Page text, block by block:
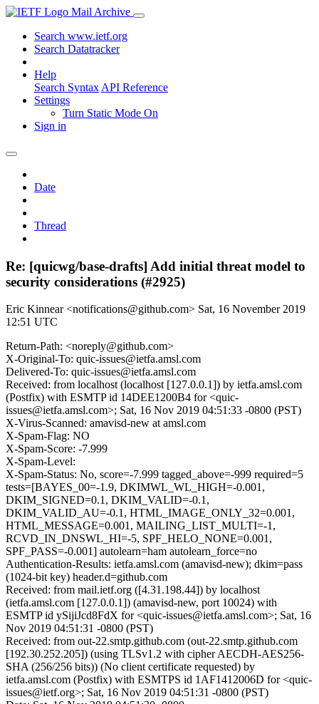
Mail Archive
Search www.ietf.org
Search Datatracker
Help
Search Syntax API Reference
Settings
Turn Static Mode On
Sign in
Date
Thread
Re: [quicwg/base-drafts] Add initial threat model to
security considerations (#2925)
Eric Kinnear <notifications@github.com> Sat, 16 November 2019
12:51 UTC
Return-Path: <noreply@github.com>
X-Original-To: quic-issues@ietfa.amsl.com
Delivered-To: quic-issues@ietfa.amsl.com
Received: from localhost (localhost [127.0.0.1]) by ietfa.amsl.com
(Postfix) with ESMTP id 14DEE1200B4 for <quic-
issues@ietfa.amsl.com>; Sat, 16 Nov 2019 04:51:33 -0800 (PST)
X-Virus-Scanned: amavisd-new at amsl.com
X-Spam-Flag: NO
X-Spam-Score: -7.999
X-Spam-Level:
X-Spam-Status: No, score=-7.999 tagged_above=-999 required=5
tests=[BAYES_00=-1.9, DKIMWL_WL_HIGH=-0.001,
DKIM_SIGNED=0.1, DKIM_VALID=-0.1,
DKIM_VALID_AU=-0.1, HTML_IMAGE_ONLY_32=0.001,
HTML_MESSAGE=0.001, MAILING_LIST_MULTI=-1,
RCVD_IN_DNSWL_HI=-5, SPF_HELO_NONE=0.001,
SPF_PASS=-0.001] autolearn=ham autolearn_force=no
Authentication-Results: ietfa.amsl.com (amavisd-new); dkim=pass
(1024-bit key) header.d=github.com
Received: from mail.ietf.org ([4.31.198.44]) by localhost
(ietfa.amsl.com [127.0.0.1]) (amavisd-new, port 10024) with
ESMTP id ySijiJcd8FdX for <quic-issues@ietfa.amsl.com>; Sat, 16
Nov 2019 04:51:31 -0800 (PST)
Received: from out-22.smtp.github.com (out-22.smtp.github.com
[192.30.252.205]) (using TLSv1.2 with cipher AECDH-AES256-
SHA (256/256 bits)) (No client certificate requested) by
ietfa.amsl.com (Postfix) with ESMTPS id 1AF1412006D for <quic-
issues@ietf.org>; Sat, 16 Nov 2019 04:51:31 -0800 (PST)